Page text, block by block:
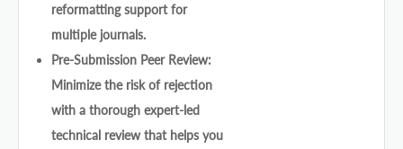
reformatting support for
multiple journals.
Pre-Submission Peer Review:
Minimize the risk of rejection
with a thorough expert-led
technical review that helps you